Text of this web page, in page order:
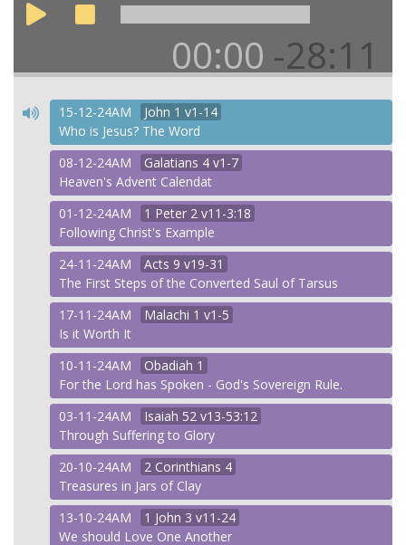
00:00 -28:11
15-12-24AM John 1 v1-14
Who is Jesus? The Word
08-12-24AM
Galatians 4 v1-7
Heaven's Advent Calendat
01-12-24AM
1 Peter 2 v11-3:18
Following Christ's Example
24-11-24AM
Acts 9 v19-31
The First Steps of the Converted Saul of Tarsus
17-11-24AM
Malachi 1 v1-5
Is it Worth It
10-11-24AM
Obadiah 1
For the Lord has Spoken - God's Sovereign Rule.
03-11-24AM
Isaiah 52 v13-53:12
Through Suffering to Glory
20-10-24AM
2 Corinthians 4
Treasures in Jars of Clay
13-10-24AM
1 John 3 v11-24
We should Love One Another